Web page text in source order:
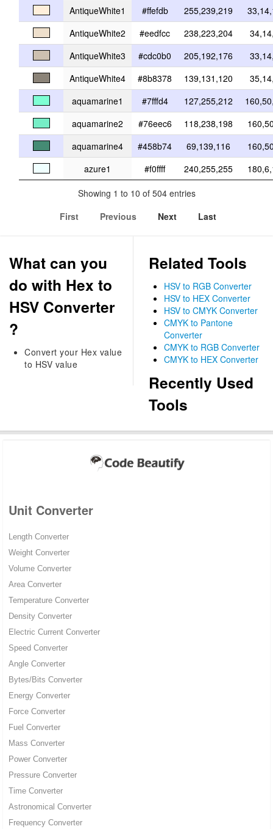
AntiqueWhite1
#ffefdb 255,239,219
AntiqueWhite2
#eedfcc 238,223,204
AntiqueWhite3
#cdc0b0 205,192,176
AntiqueWhite4
#8b8378 139,131,120
aquamarine1
#7fffd4 127,255,212
aquamarine2
#76eec6 118,238,198
aquamarine4
#458b74 69,139,116
azure1
#f0ffff 240,255,255
Showing 1 to 10 of 504 entries
First
Previous Next Last
What can you
do with Hex to
HSV Converter
?
Convert your Hex value
to HSV value
Related Tools
HSV to RGB Converter
HSV to HEX Converter
HSV to CMYK Converter
CMYK to Pantone
Converter
CMYK to RGB Converter
CMYK to HEX Converter
Recently Used
Tools
Unit Converter
Length Converter
Weight Converter
Volume Converter
Area Converter
Temperature Converter
Density Converter
Electric Current Converter
Speed Converter
Angle Converter
Bytes/Bits Converter
Energy Converter
Force Converter
Fuel Converter
Mass Converter
Power Converter
Pressure Converter
Time Converter
Astronomical Converter
Frequency Converter